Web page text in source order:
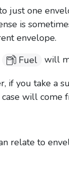
just one
is
envelope.
Fuel will
if you take a
will come
relate to